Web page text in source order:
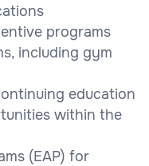
programs
including gym
education
within the
(EAP) for